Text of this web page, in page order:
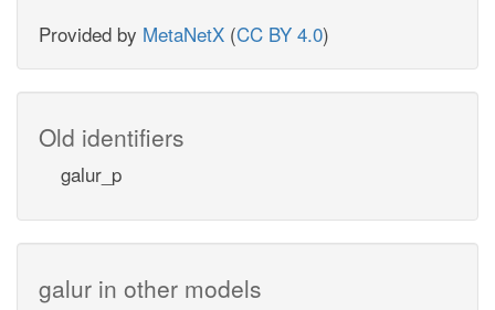
Provided by MetaNetX (CC BY 4.0)
Old identifiers
galur_p
galur in other models